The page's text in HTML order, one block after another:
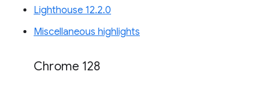
Lighthouse 12.2.0
Miscellaneous highlights
Chrome 128